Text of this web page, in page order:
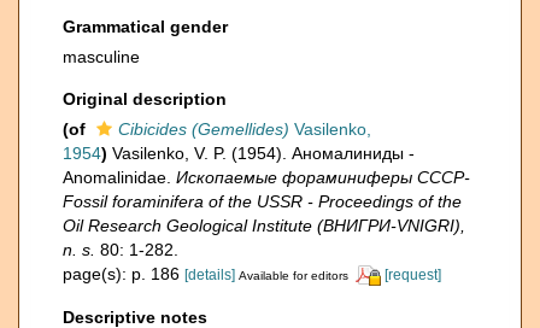
Grammatical gender
masculine
Original description
(of
Cibicides (Gemellides) Vasilenko,
1954) Vasilenko, V. P. (1954). Аномалиниды -
Anomalinidae. Ископаемые фораминиферы СССР-
Fossil foraminifera of the USSR - Proceedings of the
Oil Research Geological Institute (ВНИГРИ-VNIGRI),
n. s. 80: 1-282.
page(s): p. 186 [details] Available for editors [request]
Descriptive notes